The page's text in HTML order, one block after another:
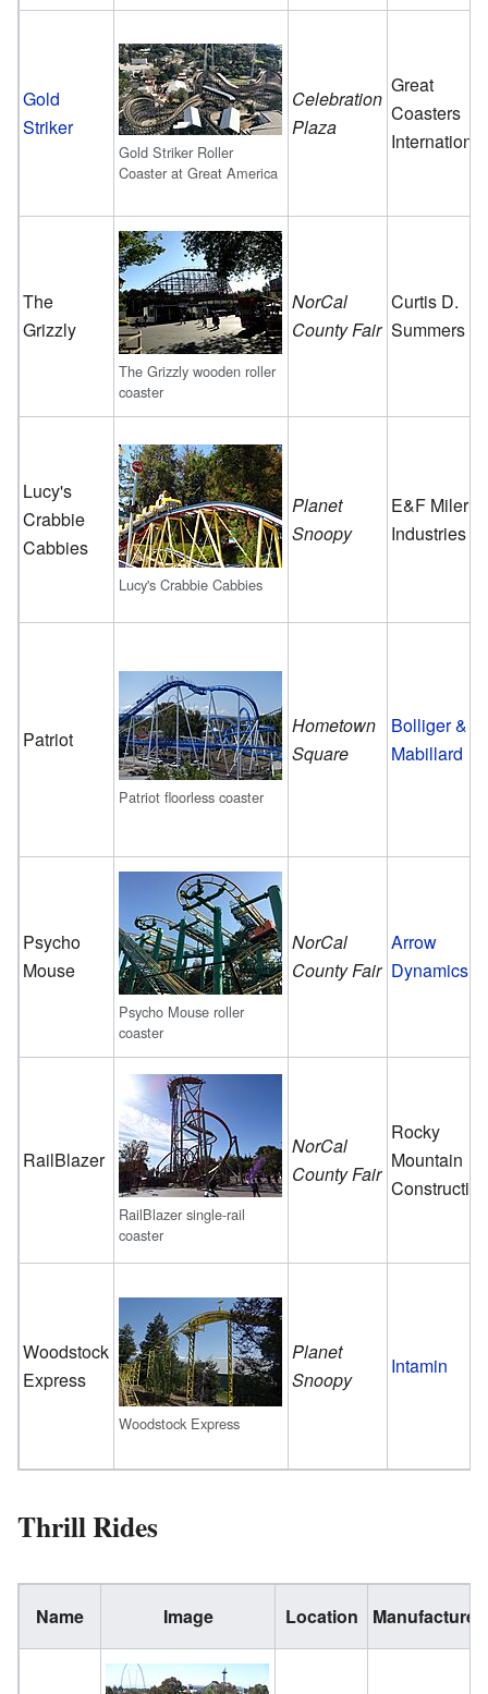
Gold
Striker
Gold Striker Roller
Coaster at Great America
Celebration
Plaza
Great
Coasters
International
The
Grizzly
The Grizzly wooden roller
coaster
NorCal
County Fair
Curtis D.
Summers
Lucy's
Crabbie
Cabbies
Lucy's Crabbie Cabbies
Planet
Snoopy
E&F Miler
Industries
Patriot
Patriot floorless coaster
Hometown
Square
Bolliger &
Mabillard
Psycho
Mouse
Psycho Mouse roller
coaster
NorCal
County Fair
Arrow
Dynamics
RailBlazer
RailBlazer single-rail
coaster
NorCal
County Fair
Rocky
Mountain
Woodstock
Express
Woodstock Express
Planet
Snoopy
Intamin
Thrill Rides
Name Image Location Manufacturer